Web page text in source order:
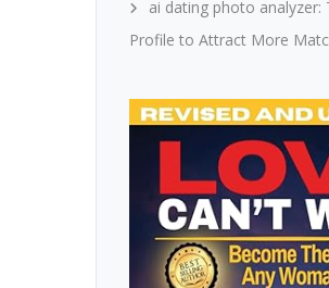
ai dating photo analyzer:
Profile to Attract More